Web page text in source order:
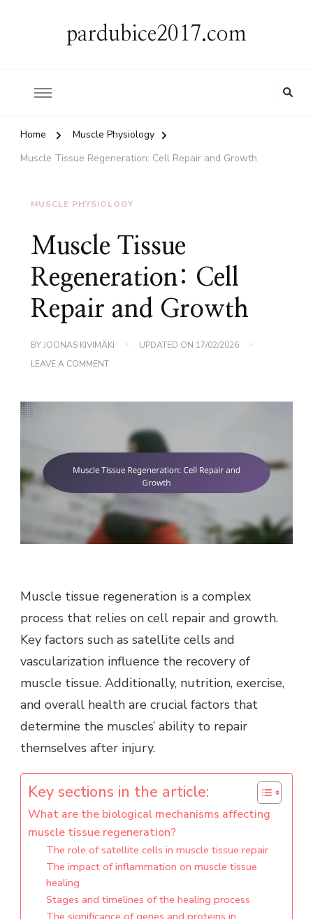
pardubice2017.com
Home
Muscle Physiology
Muscle Tissue Regeneration: Cell Repair and Growth
MUSCLE PHYSIOLOGY
Muscle Tissue
Regeneration: Cell
Repair and Growth
BYJOONAS KIVIMÄKI UPDATED ON 17/02/2026
LEAVE A COMMENTON
GROWTH
Muscle tissue regeneration is a complex
process that relies on cell repair and growth.
Key factors such as satellite cells and
vascularization influence the recovery of
muscle tissue. Additionally, nutrition, exercise,
and overall health are crucial factors that
determine the muscles’ ability to repair
themselves after injury.
Key sections in the article:
What are the biological mechanisms affecting
muscle tissue regeneration?
The role of satellite cells in muscle tissue repair
The impact of inflammation on muscle tissue
healing
Stages and timelines of the healing process